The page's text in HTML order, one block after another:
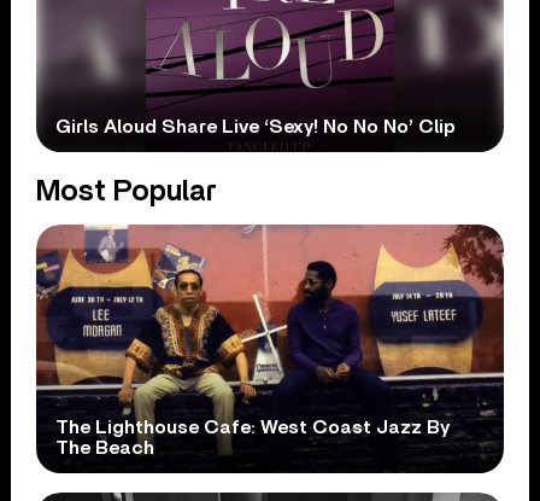
Girls Aloud Share Live ‘Sexy! No No No’ Clip
Most Popular
The Lighthouse Cafe: West Coast Jazz By
The Beach